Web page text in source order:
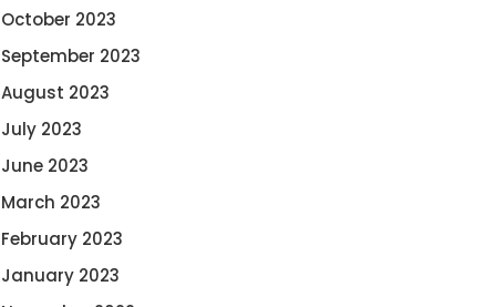
October 2023
September 2023
August 2023
July 2023
June 2023
March 2023
February 2023
January 2023